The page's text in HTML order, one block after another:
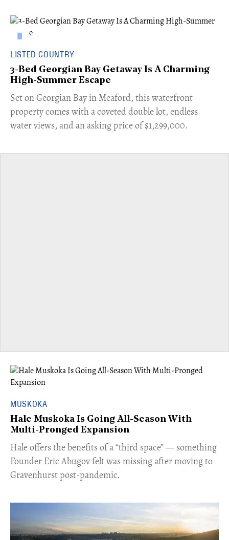
LISTED COUNTRY
3-Bed Georgian Bay Getaway Is A Charming
High-Summer Escape
Set on Georgian Bay in Meaford, this waterfront
property comes with a coveted double lot, endless
water views, and an asking price of $1,299,000.
MUSKOKA
Hale Muskoka Is Going All-Season With
Multi-Pronged Expansion
Hale offers the benefits of a “third space” — something
Founder Eric Abugov felt was missing after moving to
Gravenhurst post-pandemic.